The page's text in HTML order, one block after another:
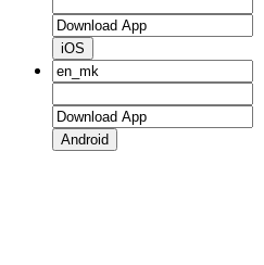
iOS
Android